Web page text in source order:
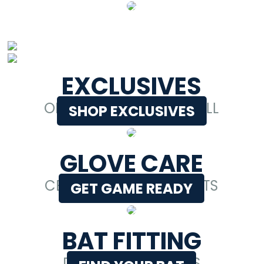
EXCLUSIVES
ONLY AT BETTER BASEBALL
SHOP EXCLUSIVES
GLOVE CARE
CERTIFIED GLOVE EXPERTS
GET GAME READY
BAT FITTING